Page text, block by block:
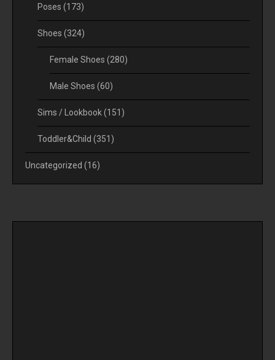
Poses (173)
Shoes (324)
Female Shoes (280)
Male Shoes (60)
Sims / Lookbook(151)
Toddler&Child (351)
Uncategorized (16)